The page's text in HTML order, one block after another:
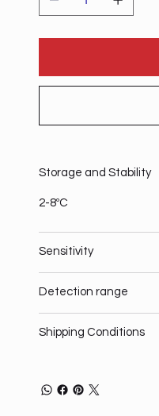
Storage and Stability
2-8ºC
Sensitivity
Detection range
Shipping Conditions